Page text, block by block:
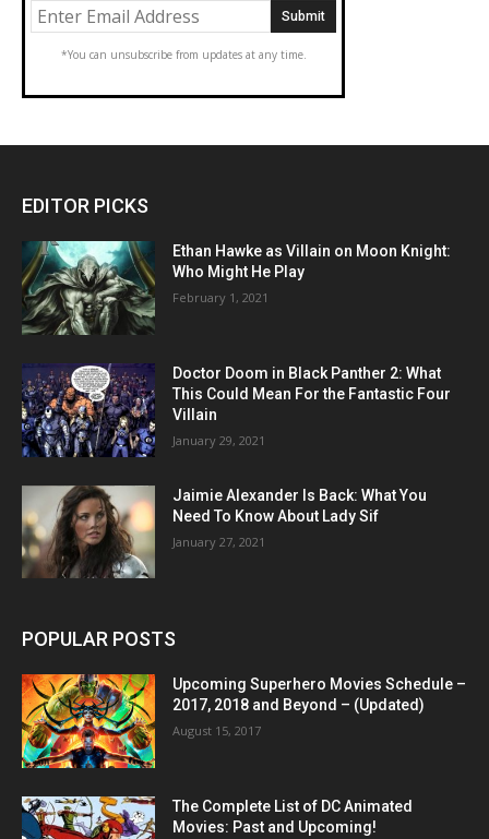
*You can unsubscribe from updates at any time.
EDITOR PICKS
Ethan Hawke as Villain on Moon Knight:
Who Might He Play
February 1, 2021
Doctor Doom in Black Panther 2: What
This Could Mean For the Fantastic Four
Villain
January 29, 2021
Jaimie Alexander Is Back: What You
Need To Know About Lady Sif
January 27, 2021
POPULAR POSTS
Upcoming Superhero Movies Schedule –
2017, 2018 and Beyond – (Updated)
August 15, 2017
The Complete List of DC Animated
Movies: Past and Upcoming!